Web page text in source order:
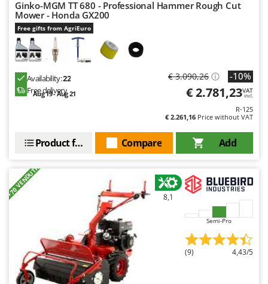
Ginko-MGM TT 680 - Professional Hammer Rough Cut
Mower - Honda GX200
Free gifts from AgriEuro
Availability:22
Free delivery
Aug 19 - Aug 21
€ 3.090,26 -10%
€ 2.781,23VAT
incl.
R-125
€ 2.261,16 Price without VAT
Add
Compare
Product features
+70 VENDUTI 8,1
Semi-Pro
(9) 4,43/5